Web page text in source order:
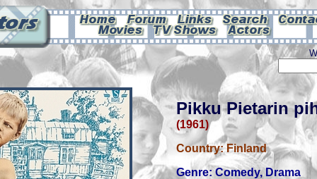
Pikku Pietarin
(1961)
Country: Finland
Genre:Comedy, Drama